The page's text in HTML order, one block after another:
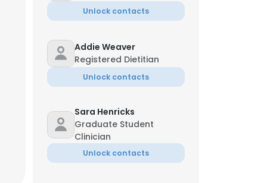
Unlock contacts
Addie Weaver
Registered Dietitian
Unlock contacts
Sara Henricks
Graduate Student
Clinician
Unlock contacts